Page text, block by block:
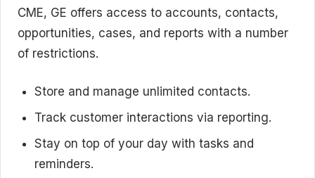
CME, GE offers access to accounts, contacts,
opportunities, cases, and reports with a number
of restrictions.
Store and manage unlimited contacts.
Track customer interactions via reporting.
Stay on top of your day with tasks and
reminders.